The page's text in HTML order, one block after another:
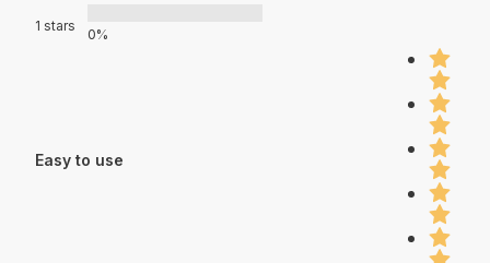
1 stars
0%
Easy to use